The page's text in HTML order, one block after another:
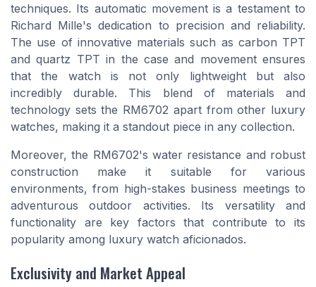
techniques. Its automatic movement is a testament to
Richard Mille's dedication to precision and reliability.
The use of innovative materials such as carbon TPT
and quartz TPT in the case and movement ensures
that the watch is not only lightweight but also
incredibly durable. This blend of materials and
technology sets the RM6702 apart from other luxury
watches, making it a standout piece in any collection.
Moreover, the RM6702's water resistance and robust
construction make it suitable for various
environments, from high-stakes business meetings to
adventurous outdoor activities. Its versatility and
functionality are key factors that contribute to its
popularity among luxury watch aficionados.
Exclusivity and Market Appeal